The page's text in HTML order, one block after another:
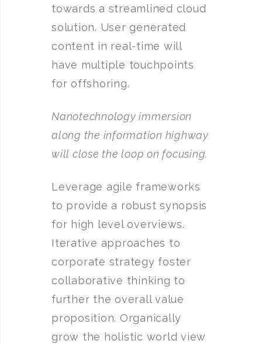
towards a streamlined cloud
solution. User generated
content in real-time will
have multiple touchpoints
for offshoring.
Nanotechnology immersion
along the information highway
will close the loop on focusing.
Leverage agile frameworks
to provide a robust synopsis
for high level overviews.
Iterative approaches to
corporate strategy foster
collaborative thinking to
further the overall value
proposition. Organically
grow the holistic world view